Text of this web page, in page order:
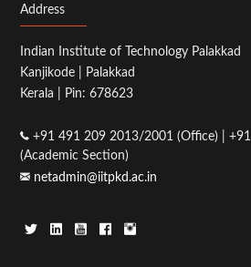
Address
Indian Institute of Technology Palakkad
Kanjikode | Palakkad
Kerala | Pin: 678623
+91 491 209 2013/2001 (Office) |
(Academic Section)
netadmin@iitpkd.ac.in